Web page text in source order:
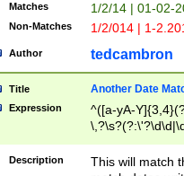
Matches 1/2/14 | 01-02-
Non-Matches 1/2/014 | 1-
Author tedcambron
Title Another Date
Expression
^([a-yA-
Description
This will match